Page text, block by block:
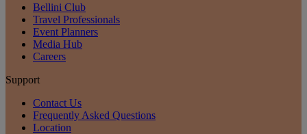
Bellini Club
Travel Professionals
Event Planners
Media Hub
Careers
Support
Contact Us
Frequently Asked Questions
Location